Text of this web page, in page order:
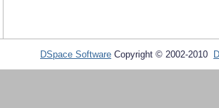
DSpace Software Copyright © 2002-2010